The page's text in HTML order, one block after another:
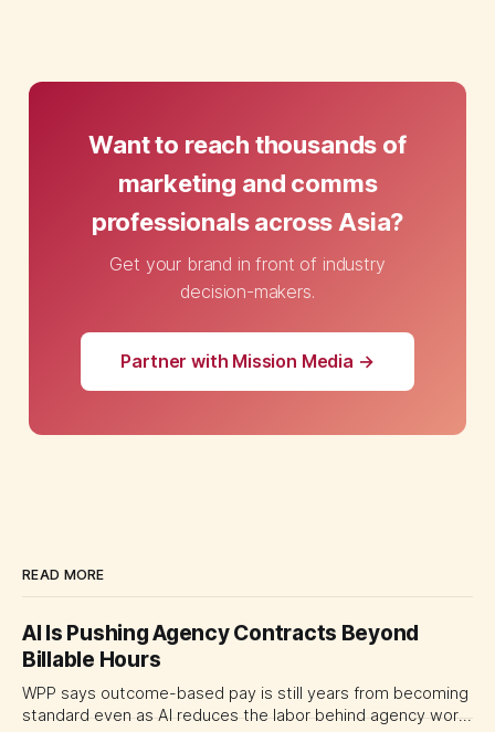
Want to reach thousands of
marketing and comms
professionals across Asia?
Get your brand in front of industry
decision-makers.
Partner with Mission Media →
READ MORE
AI Is Pushing Agency Contracts Beyond
Billable Hours
WPP says outcome-based pay is still years from becoming
standard even as AI reduces the labor behind agency work.